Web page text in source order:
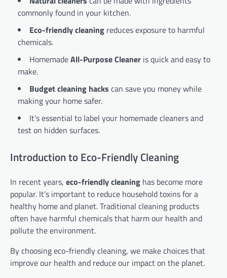
commonly found in your kitchen.
Eco-friendly cleaning reduces exposure to harmful
chemicals.
HomemadeAll-Purpose Cleaner is quick and easy to
make.
Budget cleaning hacks can save you money while
making your home safer.
It’s essential to label your homemade cleaners and
test on hidden surfaces.
Introduction to Eco-Friendly Cleaning
In recent years, eco-friendly cleaning has become more
popular. It’s important to reduce household toxins for a
healthy home and planet. Traditional cleaning products
often have harmful chemicals that harm our health and
pollute the environment.
By choosing eco-friendly cleaning, we make choices that
improve our health and reduce our impact on the planet.